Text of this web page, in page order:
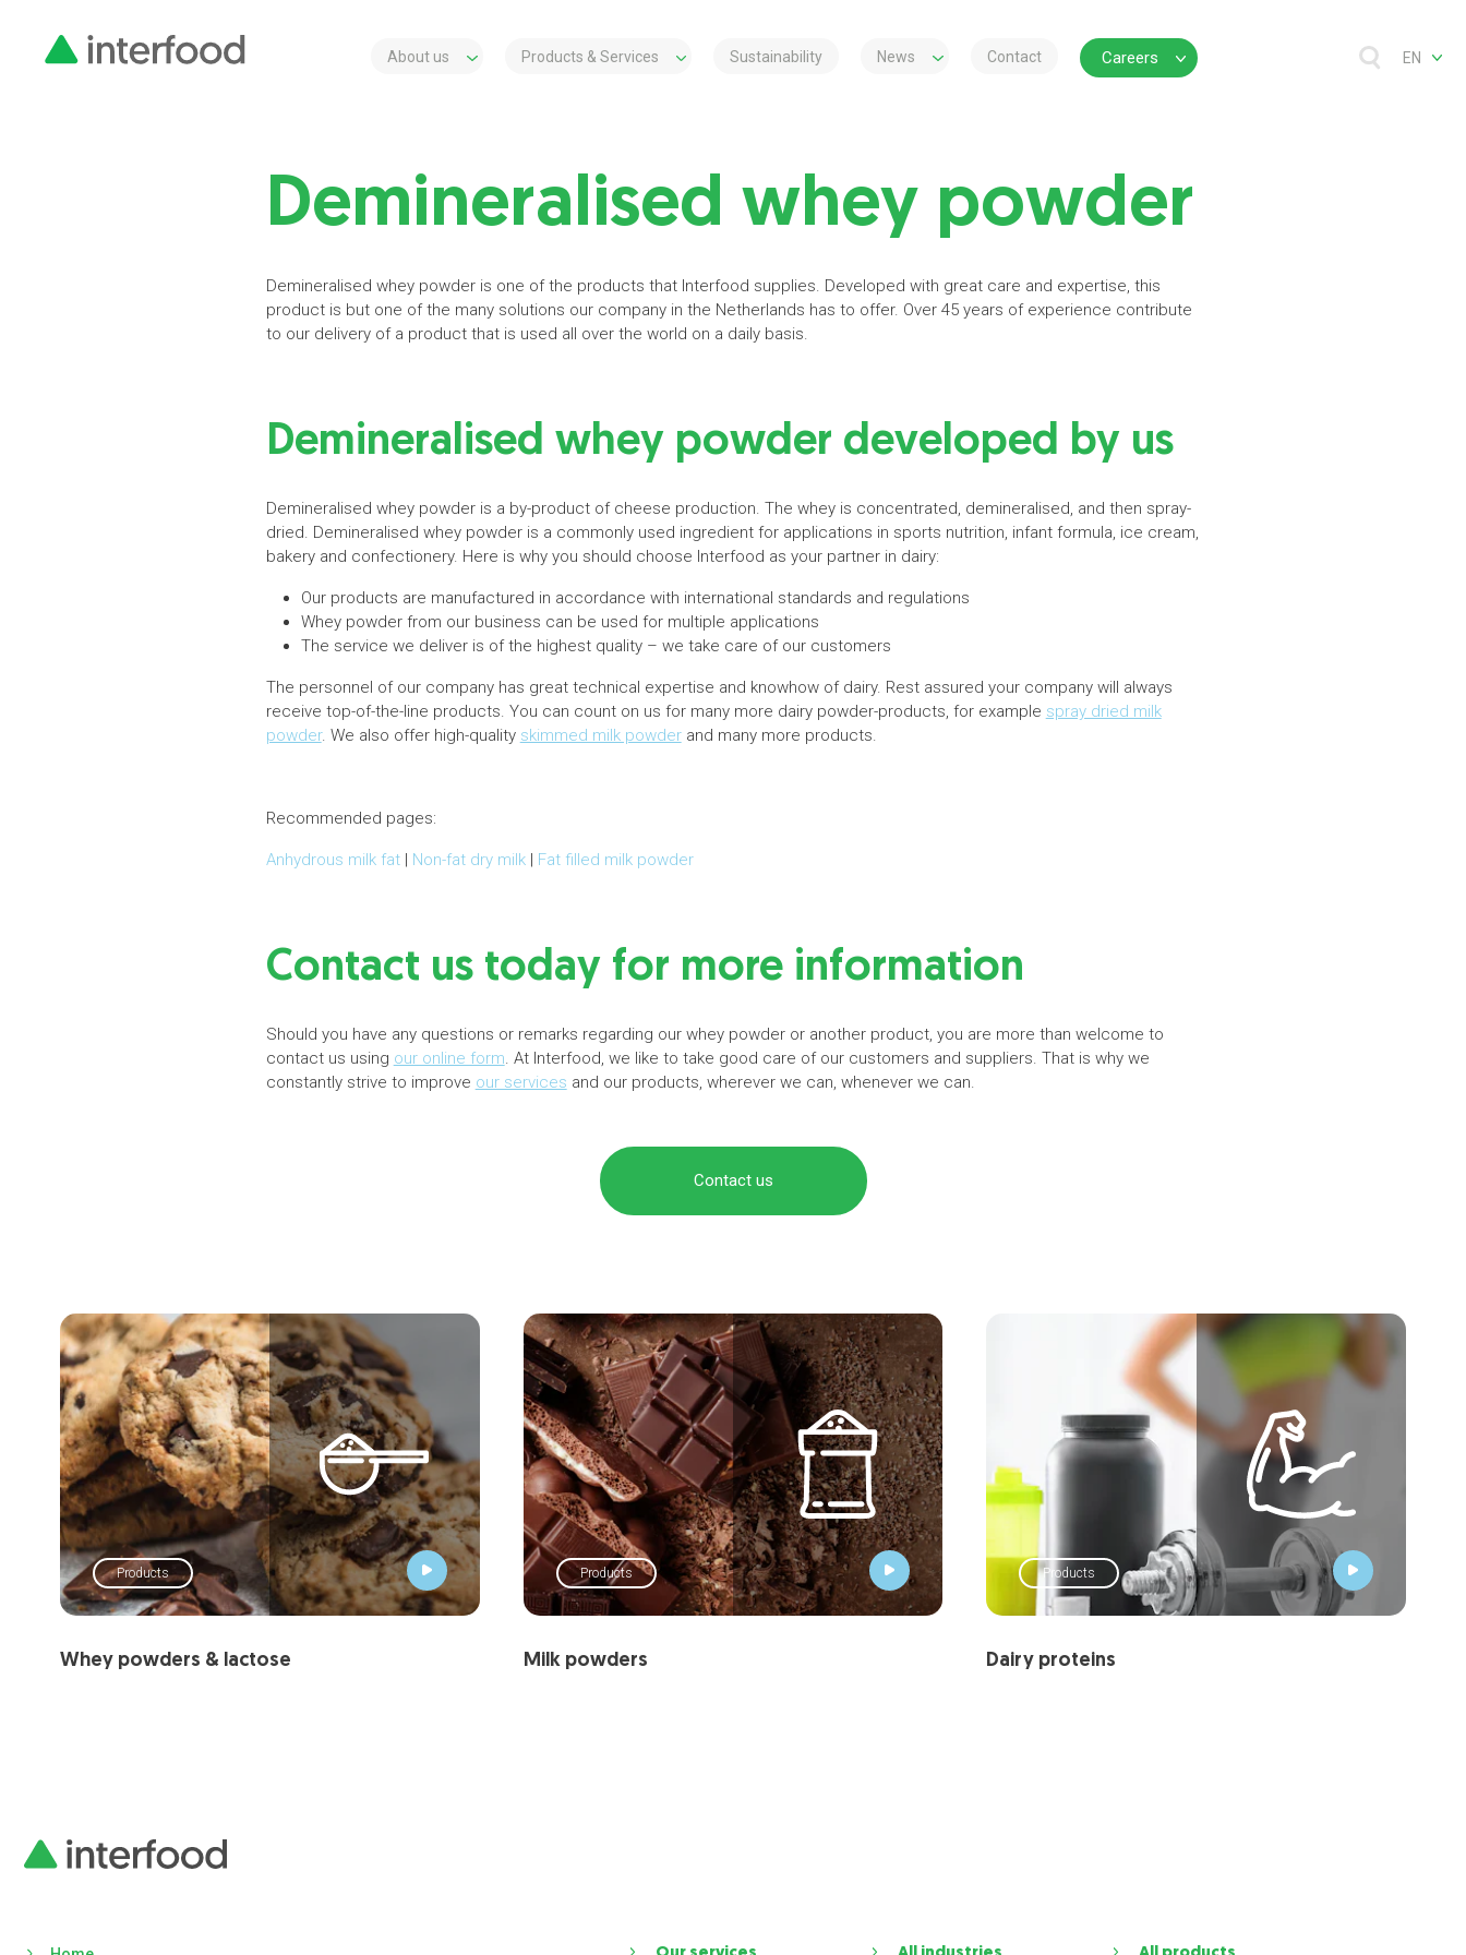
About us Products & Services Sustainability News Contact Careers EN
Demineralised whey powder
Demineralised whey powder is one of the products that Interfood supplies. Developed with great care and expertise, this
product is but one of the many solutions our company in the Netherlands has to offer. Over 45 years of experience contribute
to our delivery of a product that is used all over the world on a daily basis.
Demineralised whey powder developed by us
Demineralised whey powder is a by-product of cheese production. The whey is concentrated, demineralised, and then spray-
dried. Demineralised whey powder is a commonly used ingredient for applications in sports nutrition, infant formula, ice cream,
bakery and confectionery. Here is why you should choose Interfood as your partner in dairy:
Our products are manufactured in accordance with international standards and regulations
Whey powder from our business can be used for multiple applications
The service we deliver is of the highest quality – we take care of our customers
The personnel of our company has great technical expertise and knowhow of dairy. Rest assured your company will always
receive top-of-the-line products. You can count on us for many more dairy powder-products, for example spray dried milk
powder. We also offer high-quality skimmed milk powderand many more products.
Recommended pages:
Anhydrous milk fat| Non-fat dry milk| Fat filled milk powder
Contact us today for more information
Should you have any questions or remarks regarding our whey powder or another product, you are more than welcome to
contact us using our online form. At Interfood, we like to take good care of our customers and suppliers. That is why we
constantly strive to improve our services and our products, wherever we can, whenever we can.
Contact us
Products
Whey powders & lactose
Products
Milk powders
Products
Dairy proteins